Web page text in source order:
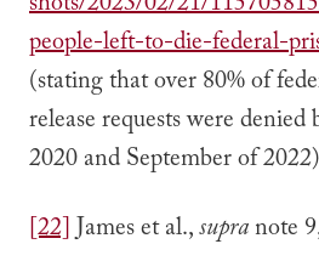
people-left-to-die-federal-
(stating that over 80% of
release requests were
2020 and September of
[22]James et al.,supranote